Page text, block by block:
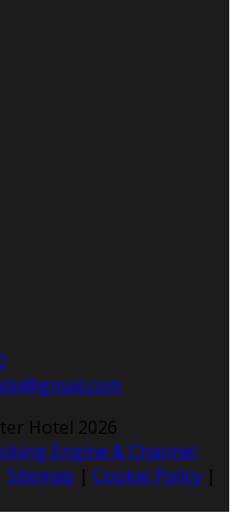
Hotel 2026
Engine & Channel
Sitemap | Cookie Policy |